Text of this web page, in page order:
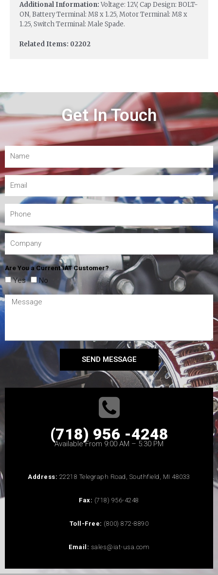
Additional Information:Voltage: 12V, Cap Design: BOLT-
ON, Battery Terminal: M8 x 1.25, Motor Terminal: M8 x
1.25, Switch Terminal: Male Spade.
Related Items: 02202
Get In Touch
Are You a Current IAT Customer?
Yes No
SEND MESSAGE
(718) 956 -4248
Available From 9:00 AM – 5:30 PM
Address: 22218 Telegraph Road, Southfield, MI 48033
Fax: (718) 956-4248
Toll-Free: (800) 872-8890
Email: sales@iat-usa.com